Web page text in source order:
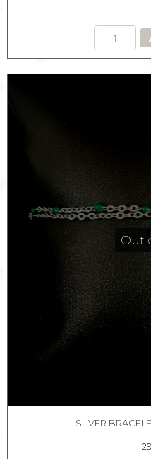
BLUE
EYE
Out
SILVER